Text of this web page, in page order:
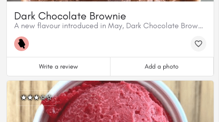
Dark Chocolate Brownie
A new flavour introduced in May, Dark Chocolate Brownie is ready to roll.
Write a review Add a photo